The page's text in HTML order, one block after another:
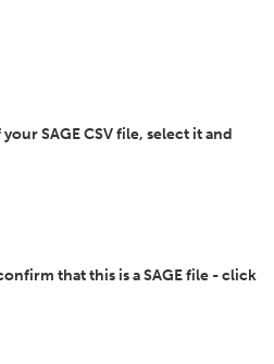
SAGE CSV file, select it and
that this is a SAGE file - click